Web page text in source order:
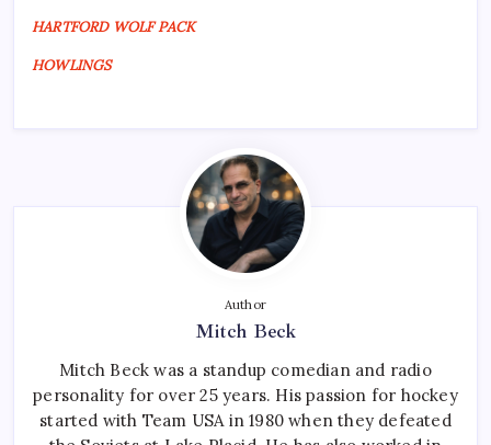
HARTFORD WOLF PACK
HOWLINGS
Author
Mitch Beck
Mitch Beck was a standup comedian and radio
personality for over 25 years. His passion for hockey
started with Team USA in 1980 when they defeated